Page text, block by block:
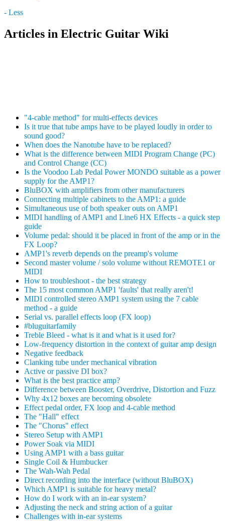
- Less
Articles in Electric Guitar Wiki
"4-cable method" for multi-effects devices
Is it true that tube amps have to be played loudly in order to
sound good?
When does the Nanotube have to be replaced?
What is the difference between MIDI Program Change (PC)
and Control Change (CC)
Is the Voodoo Lab Pedal Power MONDO suitable as a power
supply for the AMP1?
BluBOX with amplifiers from other manufacturers
Connecting multiple cabinets to the AMP1: a guide
Simultaneous use of both speaker outs on AMP1
MIDI handling of AMP1 and Line6 HX Effects - a quick step
guide
Volume pedal: should it be placed in front of the amp or in the
FX Loop?
AMP1's reverb depends on the preamp's volume
Second master volume / solo volume without REMOTE1 or
MIDI
How to troubleshoot - the best strategy
The 15 most common AMP1 'faults' that really aren't!
MIDI controlled stereo AMP1 system using the 7 cable
method - a guide
Serial vs. parallel effects loop (FX loop)
#bluguitarfamily
Treble Bleed - what is it and what is it used for?
Low-frequency distortion in the context of guitar amp design
Negative feedback
Clanking tube under mechanical vibration
Active or passive DI box?
What is the best practice amp?
Difference between Booster, Overdrive, Distortion and Fuzz
Why 4x12 boxes are becoming obsolete
Effect pedal order, FX loop and 4-cable method
The "Hall" effect
The "Chorus" effect
Stereo Setup with AMP1
Power Soak via MIDI
Using AMP1 with a bass guitar
Single Coil & Humbucker
The Wah-Wah Pedal
Direct recording into the interface (without BluBOX)
Which AMP1 is suitable for heavy metal?
How do I work with an in-ear system?
Adjusting the neck and string action of a guitar
Challenges with in-ear systems